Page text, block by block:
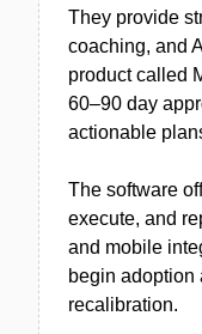
They provide
coaching, and
product called
60–90 day
actionable
The software
execute, and
and mobile
begin adoption
recalibration.